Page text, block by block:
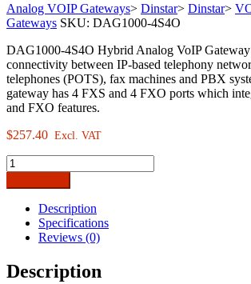
Analog VOIP Gateways> Dinstar> Dinstar>
Gateways SKU: DAG1000-4S4O
DAG1000-4S4O Hybrid Analog VoIP Gateway
connectivity between IP-based telephony
telephones (POTS), fax machines and PBX
gateway has 4 FXS and 4 FXO ports which
and FXO features.
$257.40 Excl. VAT
Dinstar
DAG1000-
4S4O
Analog
VoIP
Gateway-
&
4FXO
Description
Specifications
Reviews (0)
Description